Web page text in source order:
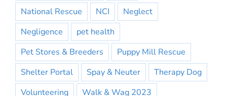
National Rescue
NCI
Neglect
Negligence
pet health
Pet Stores & Breeders
Puppy Mill Rescue
Shelter Portal
Spay & Neuter
Therapy Dog
Volunteering
Walk & Wag 2023